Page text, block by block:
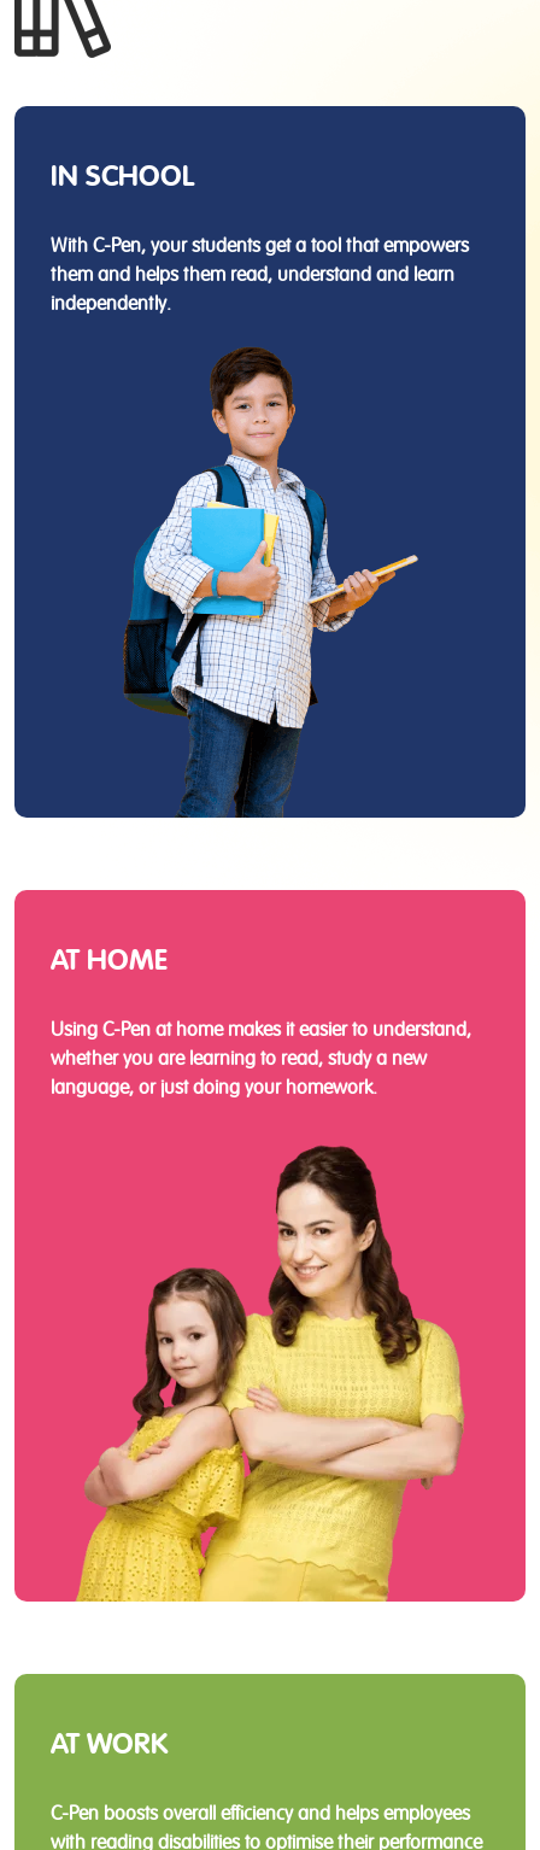
IN SCHOOL
With C-Pen, your students get a tool that empowers
them and helps them read, understand and learn
independently.
AT HOME
Using C-Pen at home makes it easier to understand,
whether you are learning to read, study a new
language, or just doing your homework.
AT WORK
C-Pen boosts overall efficiency and helps employees
with reading disabilities to optimise their performance